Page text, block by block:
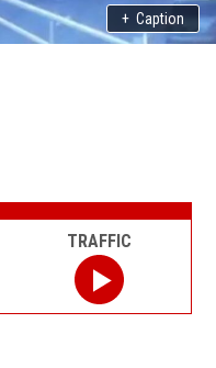
+ Caption
TRAFFIC